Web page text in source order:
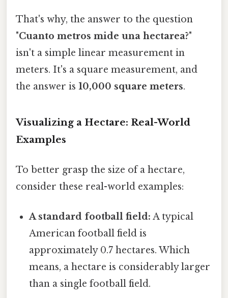
That's why, the answer to the question
"Cuanto metros mide una hectarea?"
isn't a simple linear measurement in
meters. It's a square measurement, and
the answer is 10,000 square meters.
Visualizing a Hectare: Real-World
Examples
To better grasp the size of a hectare,
consider these real-world examples:
A standard football field: A typical
American football field is
approximately 0.7 hectares. Which
means, a hectare is considerably larger
than a single football field.